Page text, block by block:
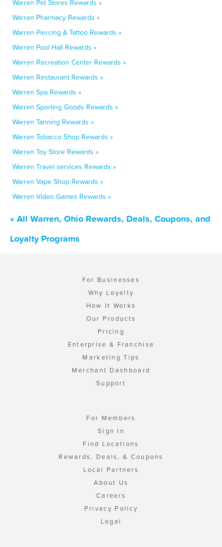
Warren Pet Stores Rewards »
Warren Pharmacy Rewards »
Warren Piercing & Tattoo Rewards »
Warren Pool Hall Rewards »
Warren Recreation Center Rewards »
Warren Restaurant Rewards »
Warren Spa Rewards »
Warren Sporting Goods Rewards »
Warren Tanning Rewards »
Warren Tobacco Shop Rewards »
Warren Toy Store Rewards »
Warren Travel services Rewards »
Warren Vape Shop Rewards »
Warren Video Games Rewards »
« All Warren, Ohio Rewards, Deals, Coupons, and
Loyalty Programs
For Businesses
Why Loyalty
How It Works
Our Products
Pricing
Enterprise & Franchise
Marketing Tips
Merchant Dashboard
Support
For Members
Sign In
Find Locations
Rewards, Deals, & Coupons
Local Partners
About Us
Careers
Privacy Policy
Legal